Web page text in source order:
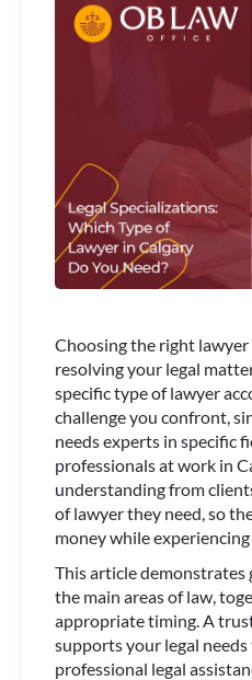
Choosing the right
resolving your legal
specific type of lawyer
challenge you confront,
needs experts in specific
professionals at work in
understanding from
of lawyer they need, so
money while experiencing
This article
the main areas of law,
appropriate timing. A
supports your legal
professional legal